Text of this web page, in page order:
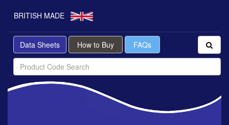
BRITISH MADE
Data Sheets How to Buy FAQs